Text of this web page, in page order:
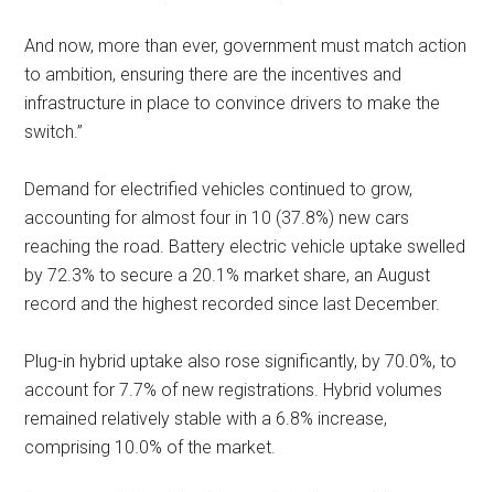
And now, more than ever, government must match action
to ambition, ensuring there are the incentives and
infrastructure in place to convince drivers to make the
switch.”
Demand for electrified vehicles continued to grow,
accounting for almost four in 10 (37.8%) new cars
reaching the road. Battery electric vehicle uptake swelled
by 72.3% to secure a 20.1% market share, an August
record and the highest recorded since last December.
Plug-in hybrid uptake also rose significantly, by 70.0%, to
account for 7.7% of new registrations. Hybrid volumes
remained relatively stable with a 6.8% increase,
comprising 10.0% of the market.